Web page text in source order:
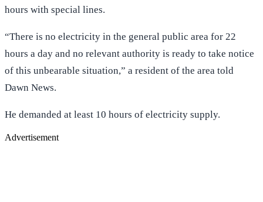
hours with special lines.
“There is no electricity in the general public area for 22
hours a day and no relevant authority is ready to take notice
of this unbearable situation,” a resident of the area told
Dawn News.
He demanded at least 10 hours of electricity supply.
Advertisement